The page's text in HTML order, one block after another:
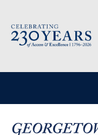
Image
User account menu